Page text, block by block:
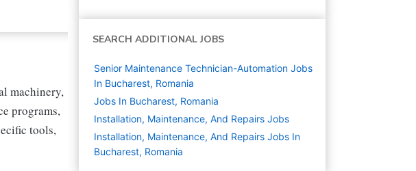
machinery,
programs,
tools,
SEARCH ADDITIONAL JOBS
Senior Maintenance Technician-Automation Jobs
In Bucharest, Romania
Jobs In Bucharest, Romania
Installation, Maintenance, And Repairs Jobs
Installation, Maintenance, And Repairs Jobs In
Bucharest, Romania